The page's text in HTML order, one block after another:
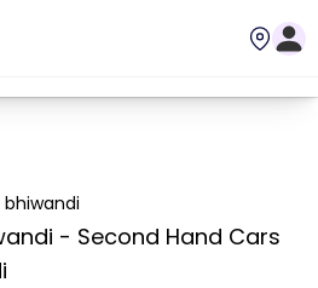
bhiwandi
- Second Hand Cars